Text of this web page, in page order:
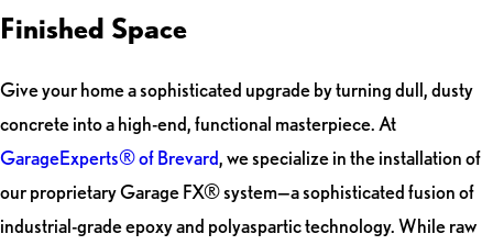
Finished Space
Give your home a sophisticated upgrade by turning dull, dusty
concrete into a high-end, functional masterpiece. At
GarageExperts® of Brevard, we specialize in the installation of
our proprietary Garage FX® system—a sophisticated fusion of
industrial-grade epoxy and polyaspartic technology. While raw